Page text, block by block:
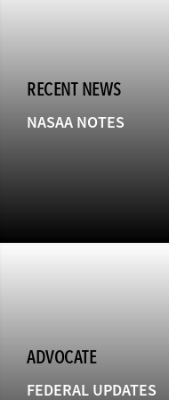
RECENT NEWS
NASAA NOTES
ADVOCATE
FEDERAL UPDATES